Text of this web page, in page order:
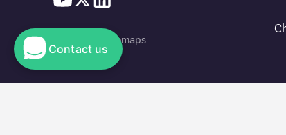
© 2026 Electromaps
Contact us